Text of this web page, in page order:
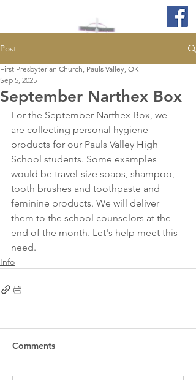
Post
September Narthex Box
First Presbyterian Church, Pauls Valley, OK
Sep 5, 2025
For the September Narthex Box, we
are collecting personal hygiene
products for our Pauls Valley High
School students. Some examples
would be travel-size soaps, shampoo,
tooth brushes and toothpaste and
feminine products. We will deliver
them to the school counselors at the
end of the month. Let's help meet this
need.
Info
Comments